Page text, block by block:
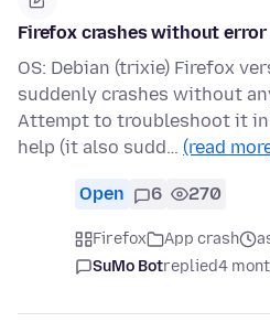
Firefox crashes without error
OS: Debian (trixie) Firefox
suddenly crashes without
Attempt to troubleshoot it in
help (it also sudd… (read
Open 6 270
Firefox App crash
SuMo Botreplied4